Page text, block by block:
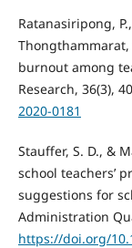
Ratanasiripong,
Thongthammarat,
burnout among
Research, 36(3),
2020-0181
Stauffer, S. D., &
school teachers’
suggestions for
Administration
https://doi.org/